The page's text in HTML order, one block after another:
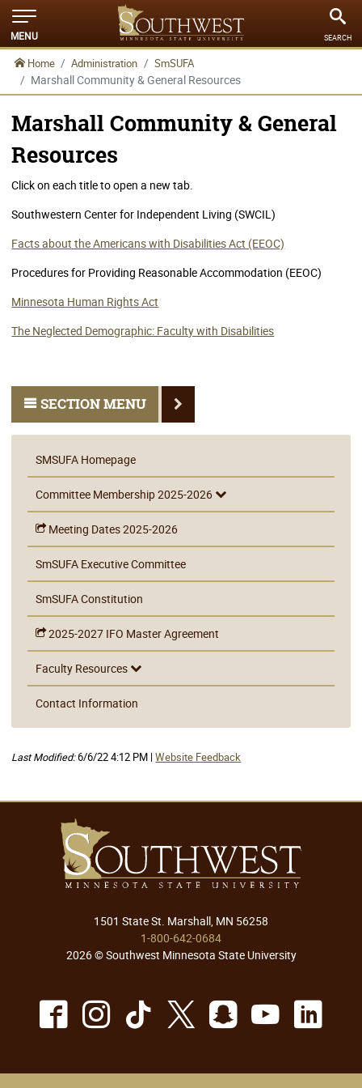
MENU SEARCH
Home Administration SmSUFA
Marshall Community & General Resources
SECTION MENU
SMSUFA Homepage
Committee Membership 2025-2026
Meeting Dates 2025-2026
SmSUFA Executive Committee
SmSUFA Constitution
2025-2027 IFO Master Agreement
Faculty Resources
Contact Information
Marshall Community & General
Resources
Click on each title to open a new tab.
Southwestern Center for Independent Living (SWCIL)
Facts about the Americans with Disabilities Act (EEOC)
Procedures for Providing Reasonable Accommodation (EEOC)
Minnesota Human Rights Act
The Neglected Demographic: Faculty with Disabilities
Last Modified:6/6/22 4:12 PM |Website Feedback
1501 State St. Marshall, MN 56258
1-800-642-0684
2026 © Southwest Minnesota State University
Facebook
Instagram
TikTok
X Snapchat